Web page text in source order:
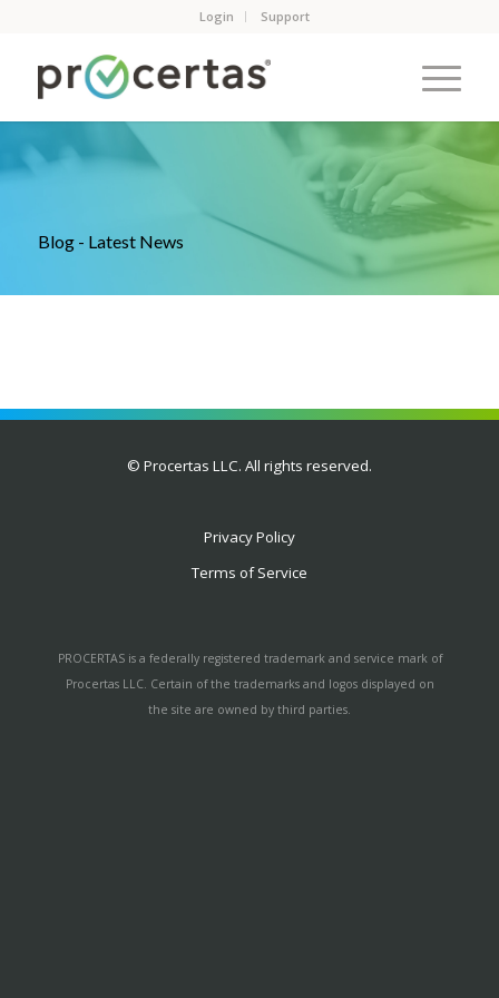
Login Support
Blog - Latest News
© Procertas LLC. All rights reserved.
Privacy Policy
Terms of Service
PROCERTAS is a federally registered trademark and service mark of
Procertas LLC. Certain of the trademarks and logos displayed on
the site are owned by third parties.